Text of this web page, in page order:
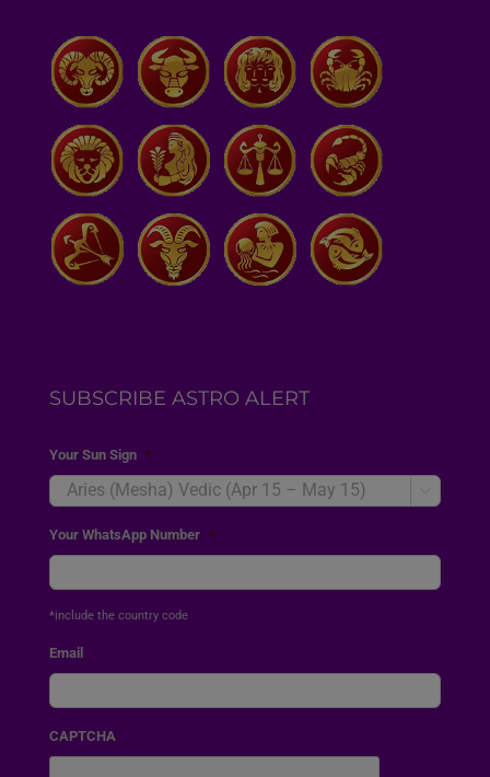
SUBSCRIBE ASTRO ALERT
Your Sun Sign *
Your WhatsApp Number *
*include the country code
Email
CAPTCHA